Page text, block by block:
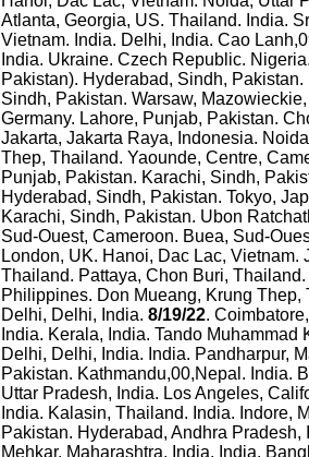
Atlanta, Georgia, US. Thailand. India.
Vietnam. India. Delhi, India. Cao
India. Ukraine. Czech Republic.
Pakistan). Hyderabad, Sindh,
Sindh, Pakistan. Warsaw,
Germany. Lahore, Punjab, Pakistan.
Jakarta, Jakarta Raya, Indonesia.
Thep, Thailand. Yaounde, Centre,
Punjab, Pakistan. Karachi, Sindh,
Hyderabad, Sindh, Pakistan. Tokyo,
Karachi, Sindh, Pakistan. Ubon
Sud-Ouest, Cameroon. Buea, Sud-
London, UK. Hanoi, Dac Lac,
Thailand. Pattaya, Chon Buri,
Philippines. Don Mueang, Krung
Delhi, Delhi, India. 8/19/22.
India. Kerala, India. Tando
Delhi, Delhi, India. India. Pandharpur,
Pakistan. Kathmandu,00,Nepal. India.
Uttar Pradesh, India. Los Angeles,
India. Kalasin, Thailand. India. Indore,
Pakistan. Hyderabad, Andhra
Mehkar, Maharashtra, India. India.